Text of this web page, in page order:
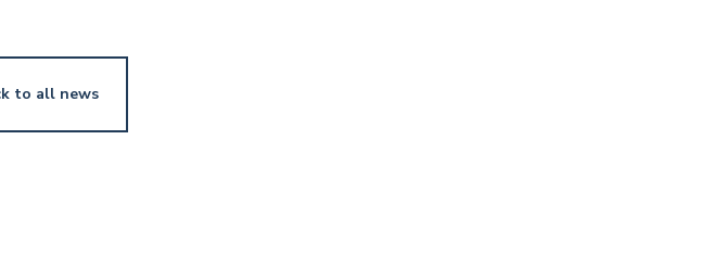
to all news